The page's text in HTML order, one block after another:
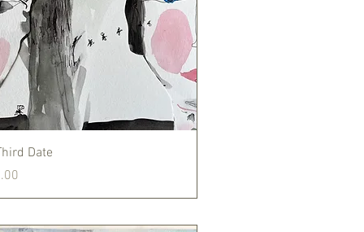
Quick View
Date